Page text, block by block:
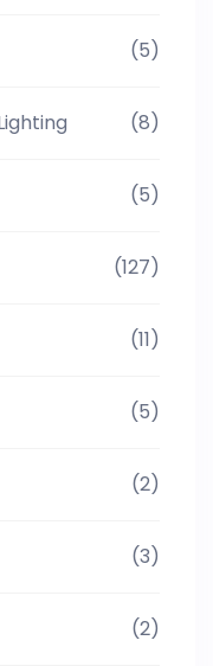
(5)
(8)
(5)
(127)
(11)
(5)
(2)
(3)
(2)